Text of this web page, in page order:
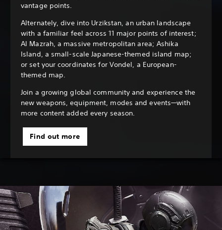
vantage points.
Alternately, dive into Urzikstan, an urban landscape
with a familiar feel across 11 major points of interest;
Al Mazrah, a massive metropolitan area; Ashika
Island, a small-scale Japanese-themed island map;
or set your coordinates for Vondel, a European-
themed map.
Join a growing global community and experience the
new weapons, equipment, modes and events—with
more content added every season.
Find out more